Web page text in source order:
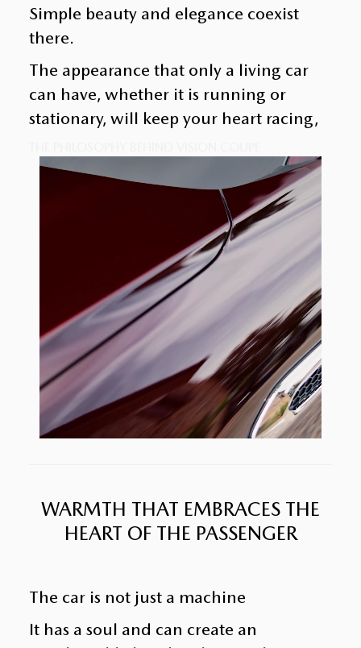
Simple beauty and elegance coexist
there.
The appearance that only a living car
can have, whether it is running or
stationary, will keep your heart racing,
WARMTH THAT EMBRACES THE
HEART OF THE PASSENGER
The car is not just a machine
It has a soul and can create an